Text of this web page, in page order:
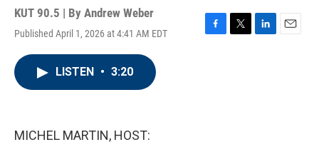
KUT 90.5 | By Andrew Weber
Published April 1, 2026 at 4:41 AM EDT
F
T
L
E
LISTEN • 3:20
MICHEL MARTIN, HOST: